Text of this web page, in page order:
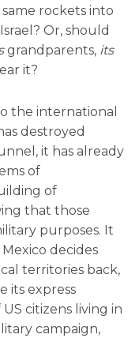
rockets into
Or, should
grandparents, its
it?
the international
destroyed
it has already
of
of
that those
purposes. It
decides
territories back,
its express
citizens living in
campaign,